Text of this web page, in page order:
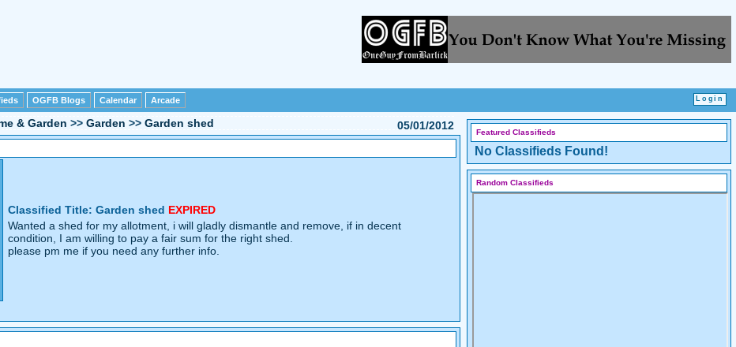
OGFB Blogs Calendar Arcade
05/01/2012
& Garden >> Garden >> Garden shed
Classified Title: Garden shed EXPIRED
Wanted a shed for my allotment, i will gladly dismantle and remove, if in decent
condition, I am willing to pay a fair sum for the right shed.
please pm me if you need any further info.
Featured Classifieds
No Classifieds Found!
Random Classifieds